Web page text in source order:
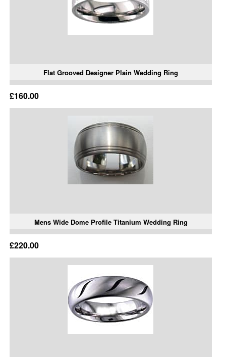
Flat Grooved Designer Plain Wedding Ring
£160.00
Mens Wide Dome Profile Titanium Wedding Ring
£220.00